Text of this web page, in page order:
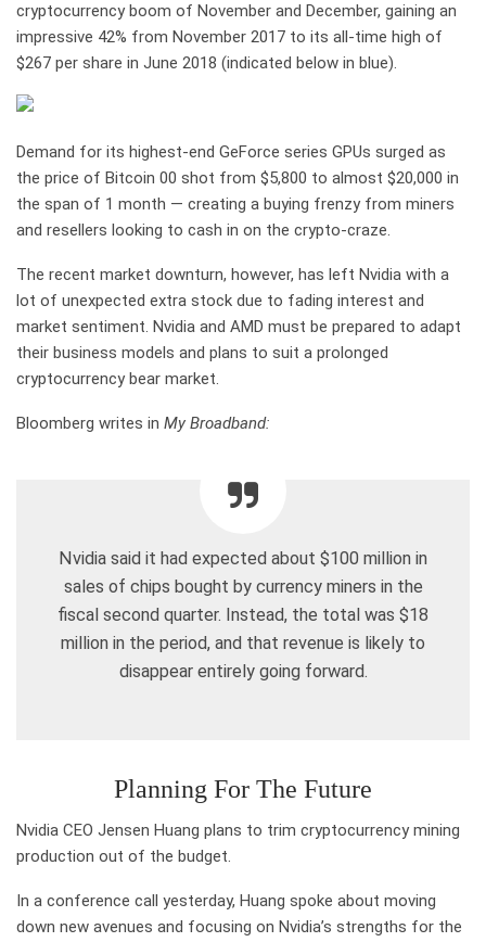
cryptocurrency boom of November and December, gaining an
impressive 42% from November 2017 to its all-time high of
$267 per share in June 2018 (indicated below in blue).
Demand for its highest-end GeForce series GPUs surged as
the price of Bitcoin 00 shot from $5,800 to almost $20,000 in
the span of 1 month — creating a buying frenzy from miners
and resellers looking to cash in on the crypto-craze.
The recent market downturn, however, has left Nvidia with a
lot of unexpected extra stock due to fading interest and
market sentiment. Nvidia and AMD must be prepared to adapt
their business models and plans to suit a prolonged
cryptocurrency bear market.
Bloomberg writes in My Broadband:
Nvidia said it had expected about $100 million in
sales of chips bought by currency miners in the
fiscal second quarter. Instead, the total was $18
million in the period, and that revenue is likely to
disappear entirely going forward.
Planning For The Future
Nvidia CEO Jensen Huang plans to trim cryptocurrency mining
production out of the budget.
In a conference call yesterday, Huang spoke about moving
down new avenues and focusing on Nvidia’s strengths for the